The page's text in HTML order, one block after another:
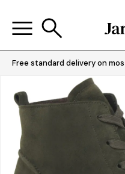
Free standard delivery on